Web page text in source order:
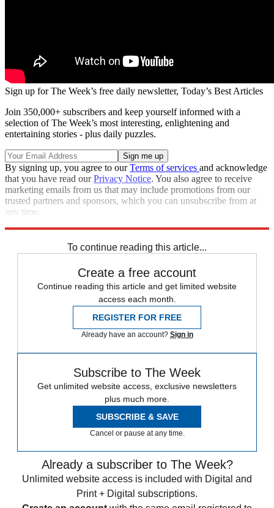
Sign up for The Week’s free daily newsletter, Today’s Best Articles
Join 350,000+ subscribers and keep yourself informed with a
selection of The Week’s most interesting, enlightening and
entertaining stories - plus daily puzzles.
By signing up, you agree to ourTerms of services and acknowledge
that you have read ourPrivacy Notice. You also agree to receive
marketing emails from us that may include promotions from our
trusted partners and sponsors, which you can unsubscribe from at
any time.
To continue reading this article...
Create a free account
Continue reading this article and get limited website
access each month.
REGISTER FOR FREE
Already have an account? Sign in
Subscribe to The Week
Get unlimited website access, exclusive newsletters
plus much more.
SUBSCRIBE & SAVE
Cancel or pause at any time.
Already a subscriber to The Week?
Unlimited website access is included with Digital and
Print + Digital subscriptions.